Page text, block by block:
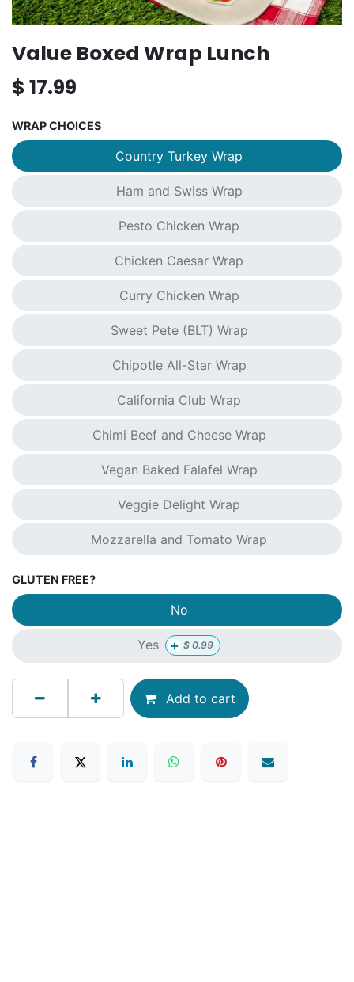
Value Boxed Wrap Lunch
$ 17.99
WRAP CHOICES
Country Turkey Wrap
Ham and Swiss Wrap
Pesto Chicken Wrap
Chicken Caesar Wrap
Curry Chicken Wrap
Sweet Pete (BLT) Wrap
Chipotle All-Star Wrap
California Club Wrap
Chimi Beef and Cheese Wrap
Vegan Baked Falafel Wrap
Veggie Delight Wrap
Mozzarella and Tomato Wrap
GLUTEN FREE?
No
Yes + $0.99
Add to cart